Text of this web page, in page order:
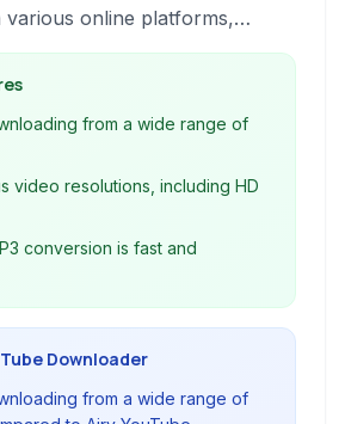
online platforms,
on YouTube. It provides a
to access and download
directly to your mobile
viewing and listening.
from a wide range of
video resolutions, including HD
conversion is fast and
Downloader
from a wide range of